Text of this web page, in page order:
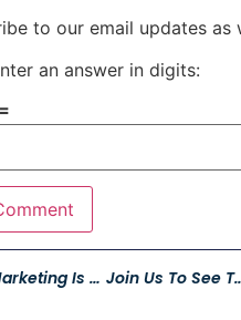
to our email updates as
an answer in digits:
Oz Marketing Is Now A Google Premier Partner Join Us To See The